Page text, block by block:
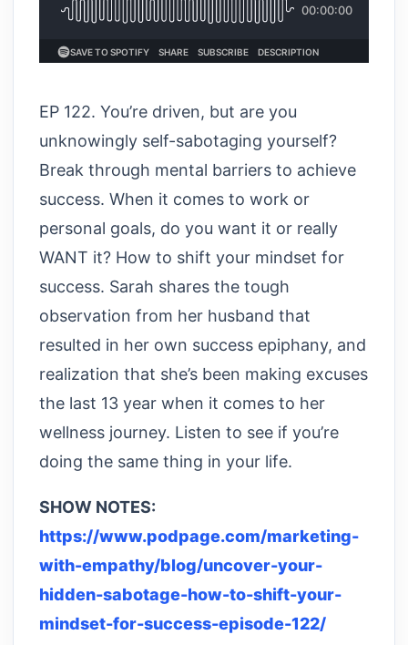
EP 122. You’re driven, but are you
unknowingly self-sabotaging yourself?
Break through mental barriers to achieve
success. When it comes to work or
personal goals, do you want it or really
WANT it? How to shift your mindset for
success. Sarah shares the tough
observation from her husband that
resulted in her own success epiphany, and
realization that she’s been making excuses
the last 13 year when it comes to her
wellness journey. Listen to see if you’re
doing the same thing in your life.
SHOW NOTES:
https://www.podpage.com/marketing-
with-empathy/blog/uncover-your-
hidden-sabotage-how-to-shift-your-
mindset-for-success-episode-122/